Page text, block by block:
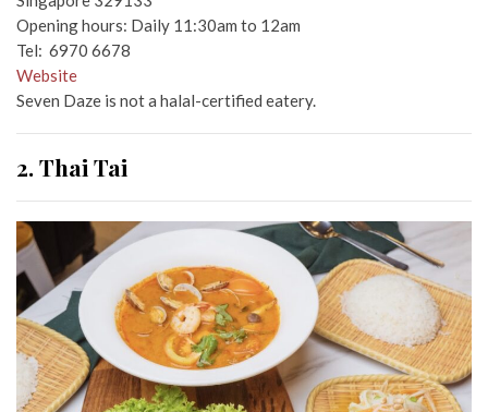
Opening hours: Daily 11:30am to 12am
Tel: 6970 6678
Website
Seven Daze is not a halal-certified eatery.
2. Thai Tai